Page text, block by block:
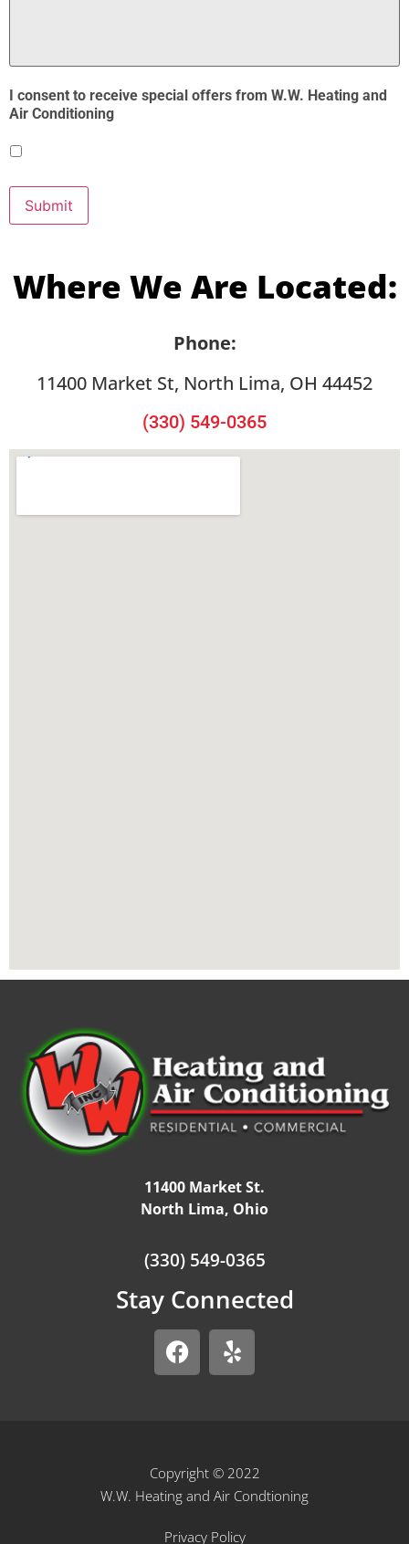
I consent to receive special offers from W.W. Heating and
Air Conditioning
Submit
Where We Are Located:
Phone:
11400 Market St, North Lima, OH 44452
(330) 549-0365
11400 Market St.
North Lima, Ohio
(330) 549-0365
Stay Connected
Copyright © 2022
W.W. Heating and Air Condtioning
Privacy Policy